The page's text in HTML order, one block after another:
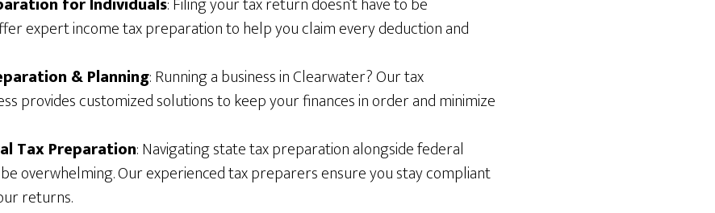
expert income tax preparation to help you claim every deduction and
& Planning: Running a business in Clearwater? Our tax
provides customized solutions to keep your finances in order and minimize
Tax Preparation: Navigating state tax preparation alongside federal
overwhelming. Our experienced tax preparers ensure you stay compliant
returns.